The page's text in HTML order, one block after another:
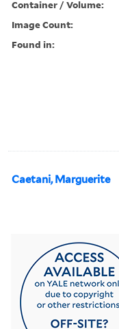
Container / Volume:
Image Count:
Found in:
Caetani, Marguerite